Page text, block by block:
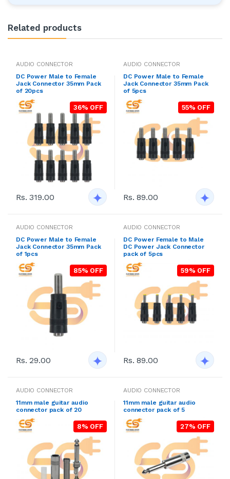
Related products
AUDIO CONNECTOR
DC Power Male to Female
Jack Connector 35mm Pack
of 20pcs
36% OFF
Rs. 319.00
AUDIO CONNECTOR
DC Power Male to Female
Jack Connector 35mm Pack
of 5pcs
55% OFF
Rs. 89.00
AUDIO CONNECTOR
DC Power Male to Female
Jack Connector 35mm Pack
of 1pcs
85% OFF
Rs. 29.00
AUDIO CONNECTOR
DC Power Female to Male
DC Power Jack Connector
pack of 5pcs
59% OFF
Rs. 89.00
AUDIO CONNECTOR
11mm male guitar audio
connector pack of 20
8% OFF
AUDIO CONNECTOR
11mm male guitar audio
connector pack of 5
27% OFF